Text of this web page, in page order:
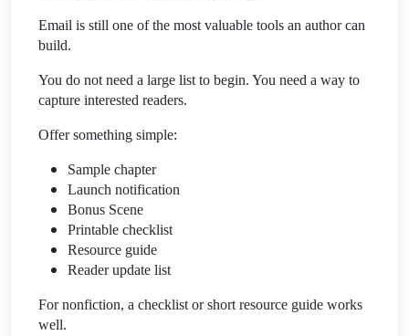
Email is still one of the most valuable tools an author can
build.
You do not need a large list to begin. You need a way to
capture interested readers.
Offer something simple:
Sample chapter
Launch notification
Bonus Scene
Printable checklist
Resource guide
Reader update list
For nonfiction, a checklist or short resource guide works
well.